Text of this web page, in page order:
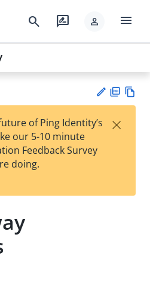
search rate_review person menu
est
t
F
of Ping Identity’s
our 5-10 minute
Feedback Survey
doing.
×